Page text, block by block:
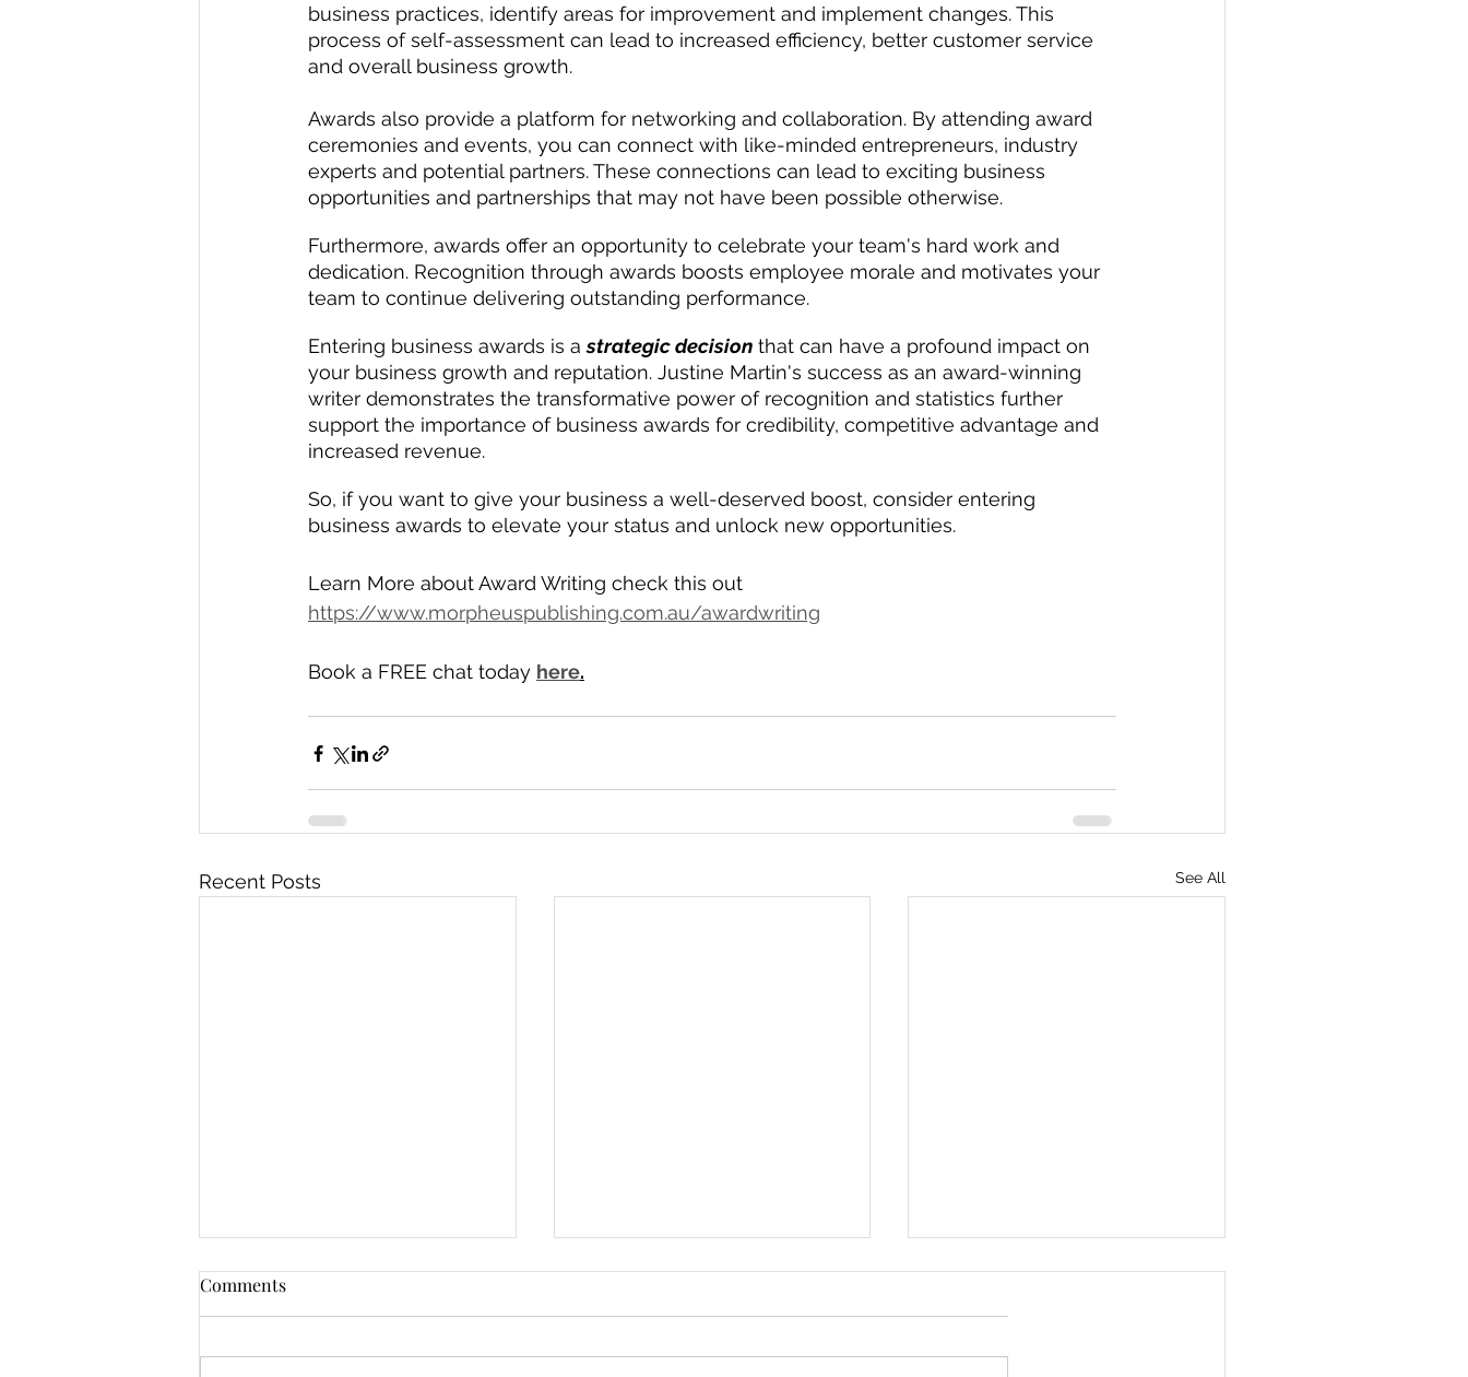
business practices, identify areas for improvement and implement changes. This
process of self-assessment can lead to increased efficiency, better customer service
and overall business growth.
Awards also provide a platform for networking and collaboration. By attending award
ceremonies and events, you can connect with like-minded entrepreneurs, industry
experts and potential partners. These connections can lead to exciting business
opportunities and partnerships that may not have been possible otherwise.
Furthermore, awards offer an opportunity to celebrate your team's hard work and
dedication. Recognition through awards boosts employee morale and motivates your
team to continue delivering outstanding performance.
Entering business awards is a strategic decision that can have a profound impact on
your business growth and reputation. Justine Martin's success as an award-winning
writer demonstrates the transformative power of recognition and statistics further
support the importance of business awards for credibility, competitive advantage and
increased revenue.
So, if you want to give your business a well-deserved boost, consider entering
business awards to elevate your status and unlock new opportunities.
Learn More about Award Writing check this out
https://www.morpheuspublishing.com.au/awardwriting
Book a FREE chat today here.
Recent Posts See All
Comments